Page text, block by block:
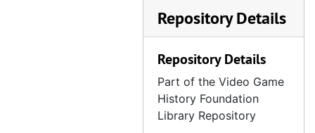
Repository Details
Repository Details
Part of the Video Game
History Foundation
Library Repository